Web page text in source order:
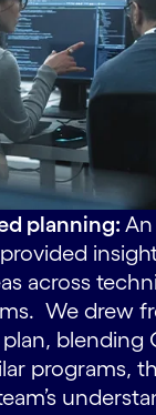
planning:
across
We drew
blending
programs,